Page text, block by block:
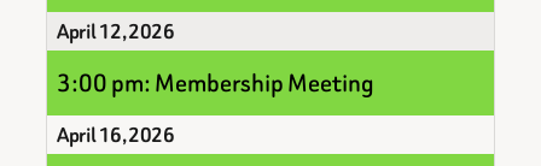
April 12, 2026
3:00 pm: Membership Meeting
April 16, 2026